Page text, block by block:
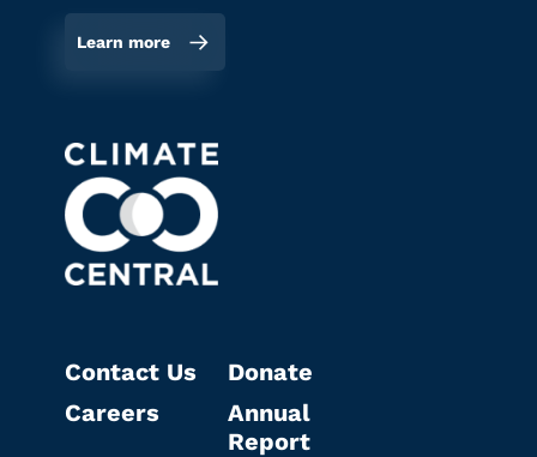
Learn more
Contact Us
Careers
Donate
Annual
Report